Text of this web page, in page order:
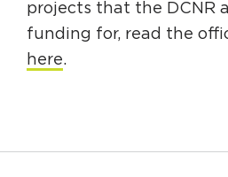
projects that the DCNR
funding for, read the
here.